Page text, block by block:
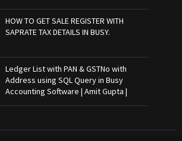
HOW TO GET SALE REGISTER WITH
SAPRATE TAX DETAILS IN BUSY.
Ledger List with PAN & GSTNo with
Address using SQL Query in Busy
Accounting Software | Amit Gupta |